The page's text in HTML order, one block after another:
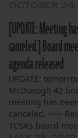
[UPDATE: Meeting
canceled.] Board
agenda released
UPDATE:
McDonogh 42
meeting has been
canceled. ===
TCSA’s board